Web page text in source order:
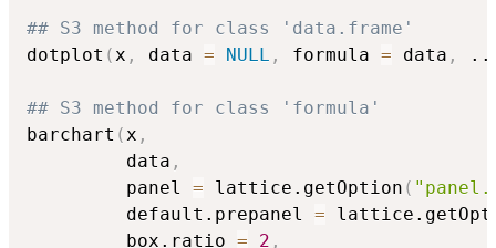
## S3 method for class 'data.frame'
dotplot (x , data = NULL , formula = data ,
## S3 method for class 'formula'
barchart (x ,
         data
,
         panel
= lattice.getOption (
         default.prepanel
=
         box.ratio
= 2 ,